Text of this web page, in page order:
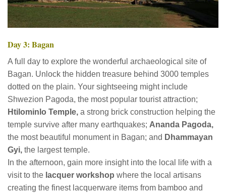
Day 3: Bagan
A full day to explore the wonderful archaeological site of
Bagan. Unlock the hidden treasure behind 3000 temples
dotted on the plain. Your sightseeing might include
Shwezion Pagoda, the most popular tourist attraction;
Htilominlo Temple, a strong brick construction helping the
temple survive after many earthquakes; Ananda Pagoda,
the most beautiful monument in Bagan; and Dhammayan
Gyi, the largest temple.
In the afternoon, gain more insight into the local life with a
visit to the lacquer workshop where the local artisans
creating the finest lacquerware items from bamboo and